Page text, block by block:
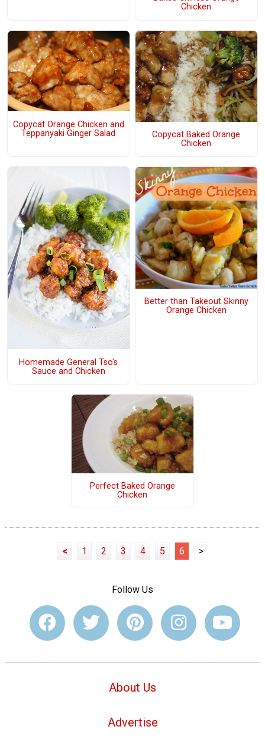
Chicken
Copycat Orange Chicken and
Teppanyaki Ginger Salad
Copycat Baked Orange
Chicken
Homemade General Tso's
Sauce and Chicken
Better than Takeout Skinny
Orange Chicken
Perfect Baked Orange
Chicken
< 1 2 3 4 5 6 >
Follow Us
About Us
Advertise